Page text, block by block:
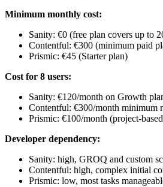
Minimum monthly cost:
Sanity: €0 (free plan covers up to
Contentful: €300 (minimum paid
Prismic: €45 (Starter plan)
Cost for 8 users:
Sanity: €120/month on Growth
Contentful: €300/month minimum
Prismic: €100/month (project-
Developer dependency:
Sanity: high, GROQ and custom
Contentful: high, complex initial
Prismic: low, most tasks